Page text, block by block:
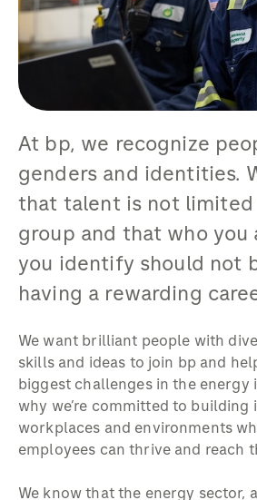
At bp, we recognize
genders and identities.
that talent is not limited
group and that who you
you identify should not
having a rewarding
We want brilliant people with
skills and ideas to join bp and
biggest challenges in the energy
why we’re committed to building
workplaces and environments
employees can thrive and reach
We know that the energy sector,